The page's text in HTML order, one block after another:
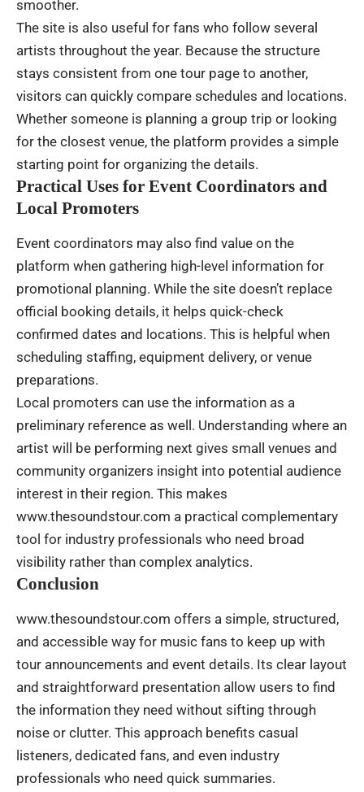
smoother.
The site is also useful for fans who follow several
artists throughout the year. Because the structure
stays consistent from one tour page to another,
visitors can quickly compare schedules and locations.
Whether someone is planning a group trip or looking
for the closest venue, the platform provides a simple
starting point for organizing the details.
Practical Uses for Event Coordinators and
Local Promoters
Event coordinators may also find value on the
platform when gathering high-level information for
promotional planning. While the site doesn’t replace
official booking details, it helps quick-check
confirmed dates and locations. This is helpful when
scheduling staffing, equipment delivery, or venue
preparations.
Local promoters can use the information as a
preliminary reference as well. Understanding where an
artist will be performing next gives small venues and
community organizers insight into potential audience
interest in their region. This makes
www.thesoundstour.com a practical complementary
tool for industry professionals who need broad
visibility rather than complex analytics.
Conclusion
www.thesoundstour.com offers a simple, structured,
and accessible way for music fans to keep up with
tour announcements and event details. Its clear layout
and straightforward presentation allow users to find
the information they need without sifting through
noise or clutter. This approach benefits casual
listeners, dedicated fans, and even industry
professionals who need quick summaries.